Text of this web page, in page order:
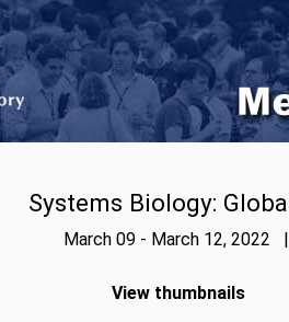
Systems Biology:
March 09 - March 12, 2022
View thumbnails